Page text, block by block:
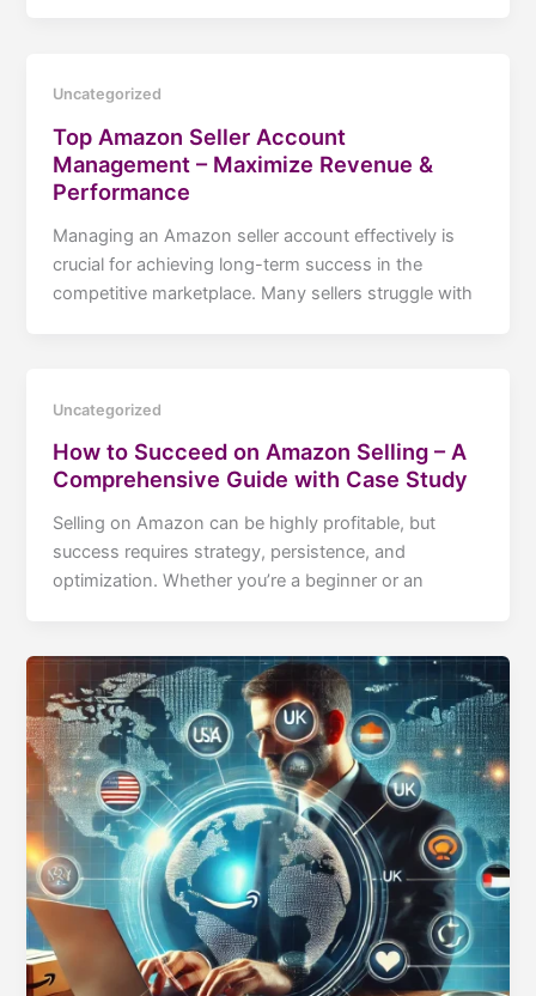
Uncategorized
Top Amazon Seller Account
Management – Maximize Revenue &
Performance
Managing an Amazon seller account effectively is
crucial for achieving long-term success in the
competitive marketplace. Many sellers struggle with
Uncategorized
How to Succeed on Amazon Selling – A
Comprehensive Guide with Case Study
Selling on Amazon can be highly profitable, but
success requires strategy, persistence, and
optimization. Whether you’re a beginner or an